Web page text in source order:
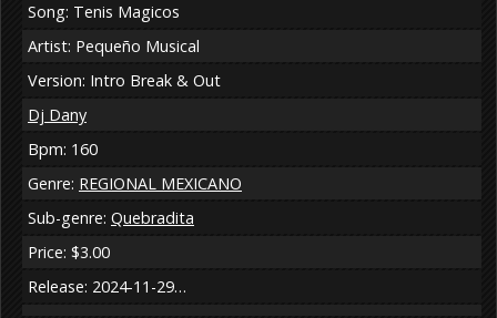
Song: Tenis Magicos
Artist: Pequeño Musical
Version: Intro Break & Out
Dj Dany
Bpm: 160
Genre: REGIONAL MEXICANO
Sub-genre: Quebradita
Price: $3.00
Release: 2024-11-29…